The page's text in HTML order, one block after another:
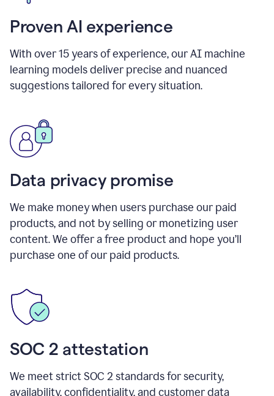
Proven AI experience
With over15years of experience, our AI machine
learning models deliver precise and nuanced
suggestions tailored for every situation.
Data privacy promise
We make money when users purchase our paid
products, and not by selling or monetizing user
content. We offer a free product and hope you’ll
purchase one of our paid products.
SOC 2 attestation
We meet strict SOC 2 standards for security,
availability, confidentiality, and customer data